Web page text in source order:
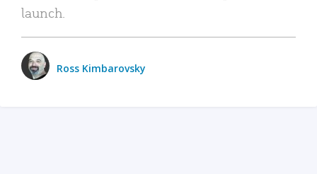
launch.
Ross Kimbarovsky